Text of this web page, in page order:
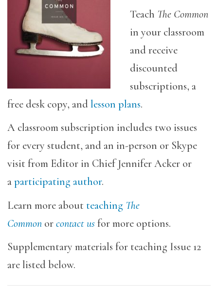
Teach The Common
in your classroom
and receive
discounted
subscriptions, a
free desk copy, andlesson plans.
A classroom subscription includes two issues
for every student, and an in-person or Skype
visit from Editor in Chief Jennifer Acker or
aparticipating author.
Learn more about teaching The
Common orcontact usfor more options.
Supplementary materials for teaching Issue 12
are listed below.